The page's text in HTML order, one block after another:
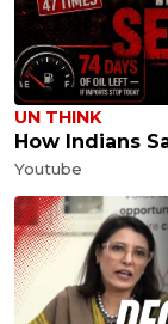
UN THINK
How Indians
Youtube